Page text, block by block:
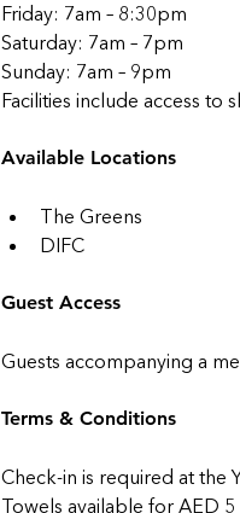
Friday: 7am – 8:30pm
Saturday: 7am – 7pm
Sunday: 7am – 9pm
Facilities include access to
Available Locations
The Greens
DIFC
Guest Access
Guests accompanying a
Terms & Conditions
Check-in is required at the
Towels available for AED 5